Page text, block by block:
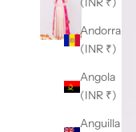
Andorra
(INR ₹)
Angola
(INR ₹)
Anguilla